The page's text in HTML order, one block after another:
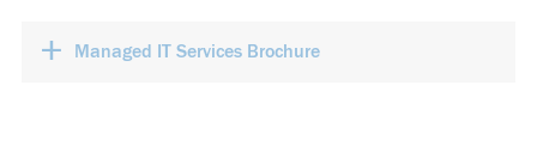
+ Managed IT Services Brochure